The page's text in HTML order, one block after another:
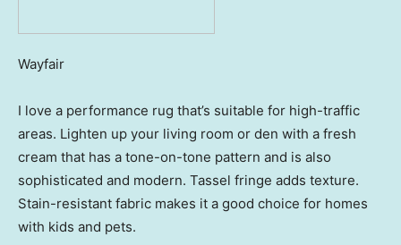
Wayfair
I love a performance rug that’s suitable for high-traffic
areas. Lighten up your living room or den with a fresh
cream that has a tone-on-tone pattern and is also
sophisticated and modern. Tassel fringe adds texture.
Stain-resistant fabric makes it a good choice for homes
with kids and pets.